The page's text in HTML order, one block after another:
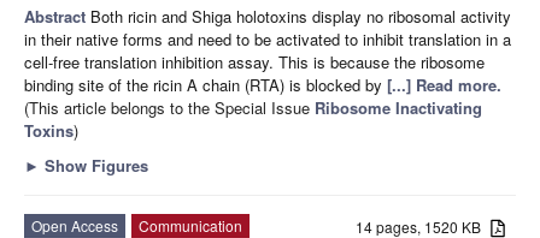
Abstract Both ricin and Shiga holotoxins display no ribosomal activity
in their native forms and need to be activated to inhibit translation in a
cell-free translation inhibition assay. This is because the ribosome
binding site of the ricin A chain (RTA) is blocked by [...] Read more.
(This article belongs to the Special Issue Ribosome Inactivating
Toxins)
► Show Figures
14 pages, 1520 KB
Open Access
Communication